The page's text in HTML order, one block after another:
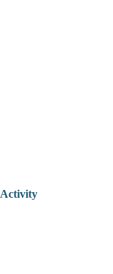
Activity